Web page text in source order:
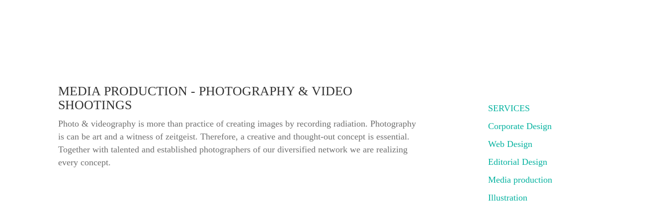
MEDIA PRODUCTION - PHOTOGRAPHY & VIDEO
SHOOTINGS
Photo & videography is more than practice of creating images by recording radiation. Photography
is can be art and a witness of zeitgeist. Therefore, a creative and thought-out concept is essential.
Together with talented and established photographers of our diversified network we are realizing
every concept.
SERVICES
Corporate Design
Web Design
Editorial Design
Media production
Illustration